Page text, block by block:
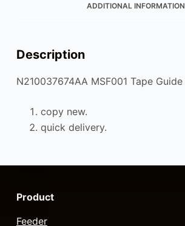
ADDITIONAL INFORMATION
Description
N210037674AA MSF001 Tape Guide
copy new.
quick delivery.
Product
Feeder